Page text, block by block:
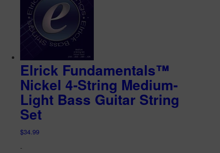
Elrick Fundamentals™
Nickel 4-String Medium-
Light Bass Guitar String
Set
$34.99
-